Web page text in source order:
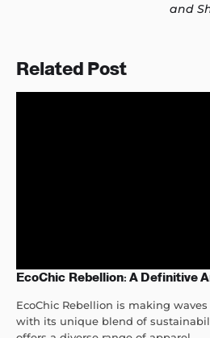
and
Related Post
EcoChic Rebellion: A Definitive
EcoChic Rebellion is making
with its unique blend of